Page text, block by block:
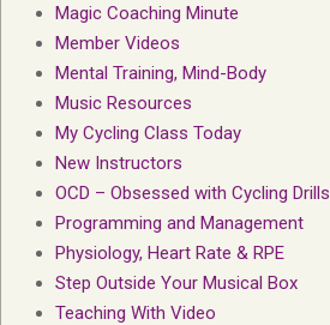
Magic Coaching Minute
Member Videos
Mental Training, Mind-Body
Music Resources
My Cycling Class Today
New Instructors
OCD – Obsessed with Cycling Drills
Programming and Management
Physiology, Heart Rate & RPE
Step Outside Your Musical Box
Teaching With Video